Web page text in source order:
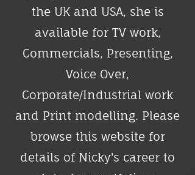
the UK and USA, she is
available for TV work,
Commercials, Presenting,
Voice Over,
Corporate/Industrial work
and Print modelling. Please
browse this website for
details of Nicky's career to